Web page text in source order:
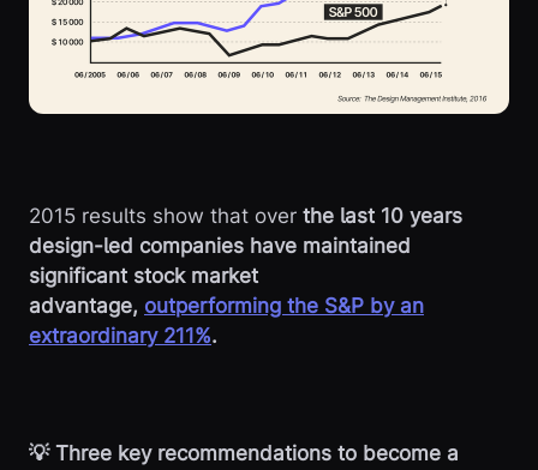
2015 results show that over the last 10 years
design-led companies have maintained
significant stock market
advantage, outperforming the S&P by an
extraordinary 211%.
💡 Three key recommendations to become a